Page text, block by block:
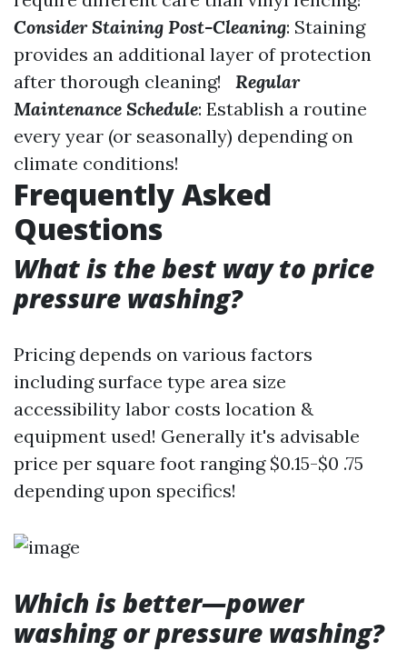
Consider Staining Post-Cleaning: Staining
provides an additional layer of protection
after thorough cleaning!
Regular
Maintenance Schedule: Establish a routine
every year (or seasonally) depending on
climate conditions!
Frequently Asked
Questions
What is the best way to price
pressure washing?
Pricing depends on various factors
including surface type area size
accessibility labor costs location &
equipment used! Generally it's advisable
price per square foot ranging $0.15-$0 .75
depending upon specifics!
Which is better—power
washing or pressure washing?